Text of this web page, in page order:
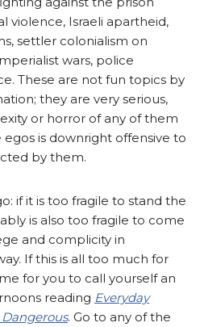
violence, Israeli apartheid,
settler colonialism on
wars, police
These are not fun topics by
they are very serious,
or horror of any of them
is downright offensive to
by them.
if it is too fragile to stand the
is also too fragile to come
and complicity in
If this is all too much for
for you to call yourself an
reading Everyday
. Go to any of the